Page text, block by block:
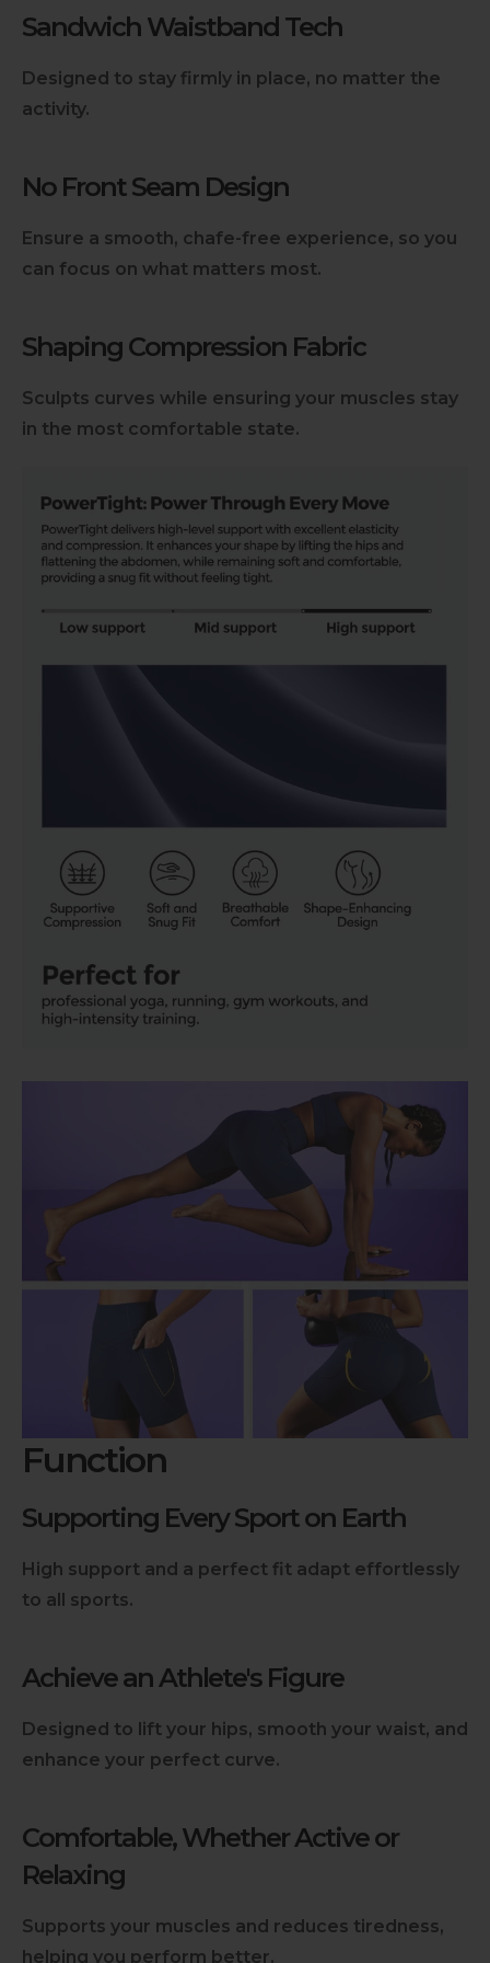
Sandwich Waistband Tech
Designed to stay firmly in place, no matter the
activity.
No Front Seam Design
Ensure a smooth, chafe-free experience, so you
can focus on what matters most.
Shaping Compression Fabric
Sculpts curves while ensuring your muscles stay
in the most comfortable state.
Function
Supporting Every Sport on Earth
High support and a perfect fit adapt effortlessly
to all sports.
Achieve an Athlete's Figure
Designed to lift your hips, smooth your waist, and
enhance your perfect curve.
Comfortable, Whether Active or
Relaxing
Supports your muscles and reduces tiredness,
helping you perform better.